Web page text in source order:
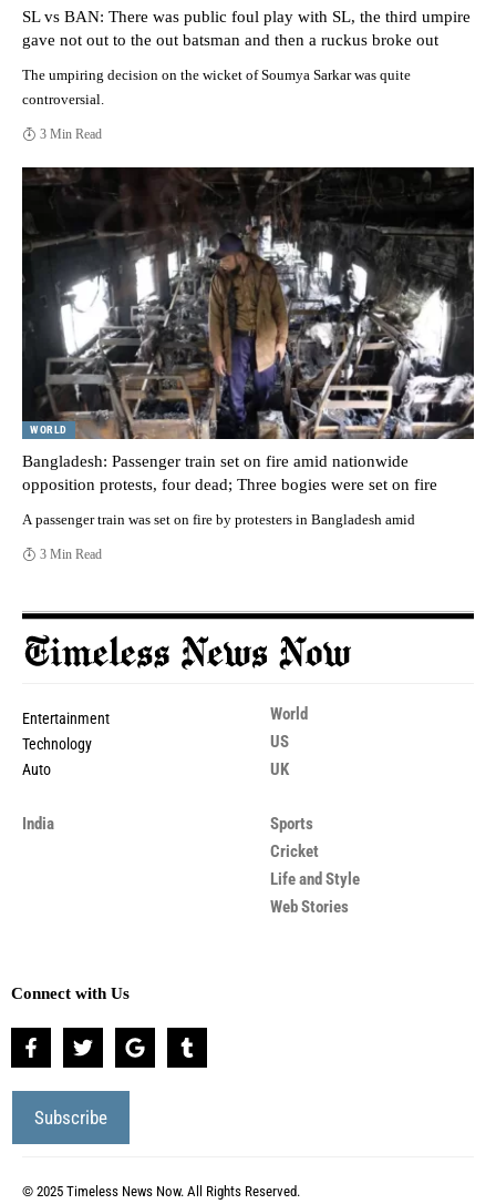
SL vs BAN: There was public foul play with SL, the third umpire
gave not out to the out batsman and then a ruckus broke out
The umpiring decision on the wicket of Soumya Sarkar was quite
controversial.
3 Min Read
WORLD
Bangladesh: Passenger train set on fire amid nationwide
opposition protests, four dead; Three bogies were set on fire
A passenger train was set on fire by protesters in Bangladesh amid
3 Min Read
Entertainment
Technology
Auto
World
US
UK
India
Sports
Cricket
Life and Style
Web Stories
Connect with Us
© 2025 Timeless News Now. All Rights Reserved.